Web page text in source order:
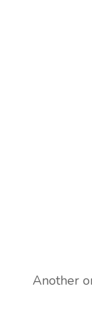
Another